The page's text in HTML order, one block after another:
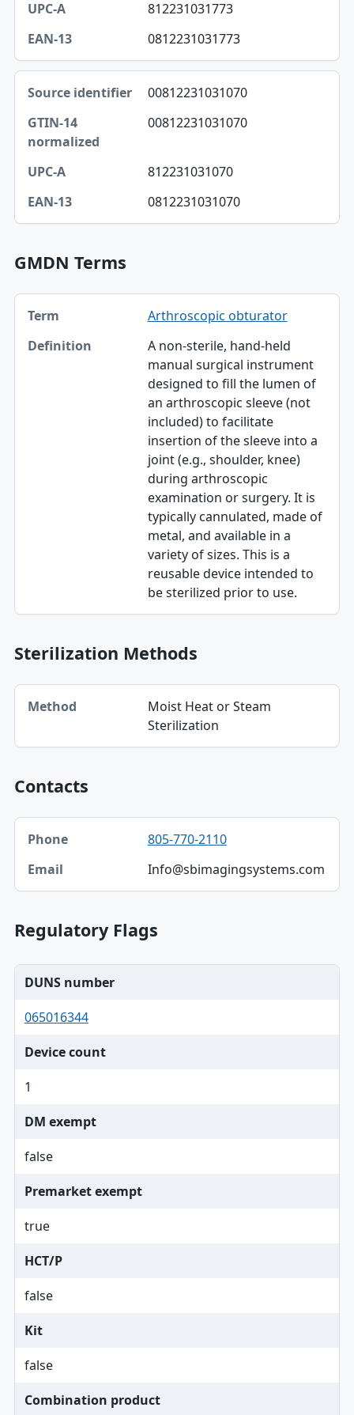
EAN-13
812231031773
0812231031773
00812231031070
00812231031070
812231031070
0812231031070
GMDN Terms
Term, Definition table
Term
Definition
Arthroscopic obturator
A non-sterile, hand-held
manual surgical instrument
designed to fill the lumen of
an arthroscopic sleeve (not
included) to facilitate
insertion of the sleeve into a
joint (e.g., shoulder, knee)
during arthroscopic
examination or surgery. It is
typically cannulated, made of
metal, and available in a
variety of sizes. This is a
reusable device intended to
be sterilized prior to use.
Sterilization Methods
Method table
Method
Moist Heat or Steam
Sterilization
Contacts
Phone, Email table
Phone
Email
805-770-2110
Info@sbimagingsystems.com
Regulatory Flags
DUNS number
065016344
Device count
1
DM exempt
false
Premarket exempt
true
HCT/P
false
Kit
false
Combination product